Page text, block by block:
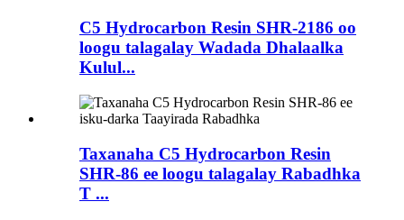
C5 Hydrocarbon Resin SHR-2186 oo
loogu talagalay Wadada Dhalaalka
Kulul...
Taxanaha C5 Hydrocarbon Resin
SHR-86 ee loogu talagalay Rabadhka
T ...